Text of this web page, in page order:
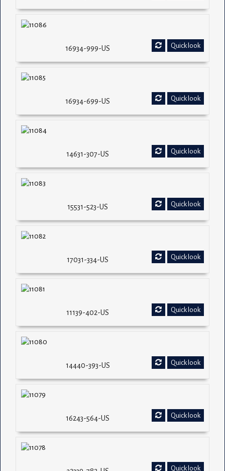
Quick look
16934-999-US
Quick look
16934-699-US
Quick look
14631-307-US
Quick look
15531-523-US
Quick look
17031-334-US
Quick look
11139-402-US
Quick look
14440-393-US
Quick look
16243-564-US
Quick look